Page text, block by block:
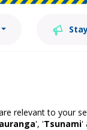
relevant to your
', 'Tsunami'